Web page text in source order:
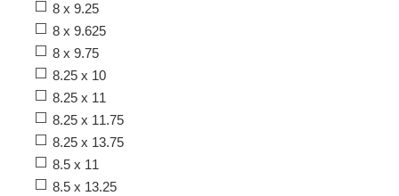
8 x 9.25
8 x 9.625
8 x 9.75
8.25 x 10
8.25 x 11
8.25 x 11.75
8.25 x 13.75
8.5 x 11
8.5 x 13.25